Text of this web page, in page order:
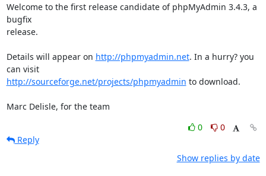
Welcome to the first release candidate of phpMyAdmin 3.4.3, a
bugfix
release.
Details will appear on http://phpmyadmin.net. In a hurry? you
can visit
http://sourceforge.net/projects/phpmyadmin to download.
Marc Delisle, for the team
0
0
Reply
Show replies by date